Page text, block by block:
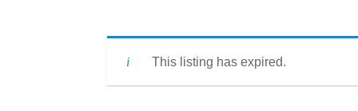
This listing has expired.